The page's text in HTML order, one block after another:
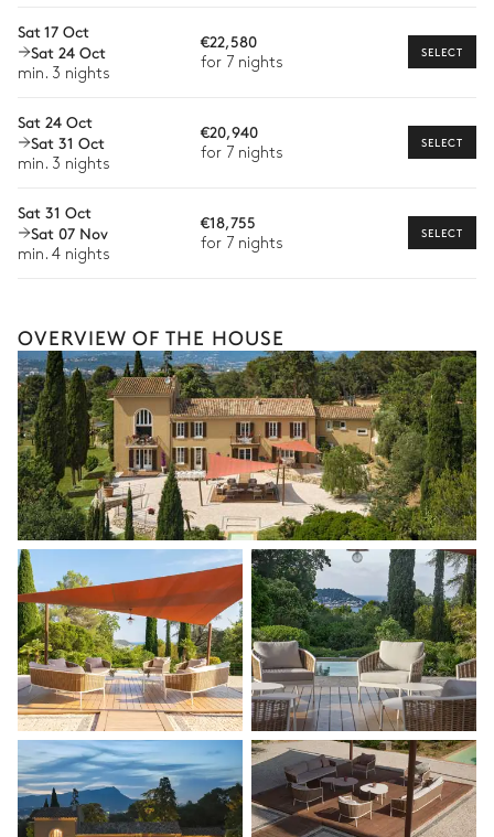
Dining Room 4
Table
4 seats
Dining Room 6
Dining Room 8
Table
4 seats
Dining Room 10
Table
4 seats
Dining Room 12
Table
4 seats
Petanque
Bike rental
Watersports
Guided tours and excursions
Culinary tours
The services and experiences offered may vary depending on
the season, destination, or availability. Our concierge team will
Sat 17 Oct
Sat 24 Oct
min. 3 nights
€22,580
for 7 nights
SELECT
Sat 24 Oct
Sat 31 Oct
min. 3 nights
€20,940
for 7 nights
SELECT
Sat 31 Oct
Sat 07 Nov
min. 4 nights
€18,755
for 7 nights
SELECT
OVERVIEW OF THE HOUSE